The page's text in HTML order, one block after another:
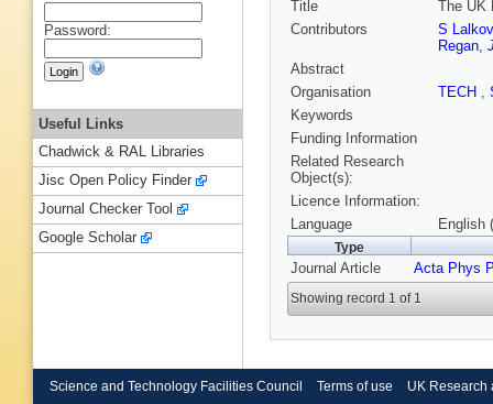
Title
The UK
Contributors
S
Regan,
Abstract
Organisation
TECH ,
Keywords
Funding Information
Related Research
Object(s):
Licence Information:
Language
English
Type
Journal Article Acta Phys
Showing record 1 of 1
Password:
Useful Links
Chadwick & RAL Libraries
Jisc Open Policy Finder
Journal Checker Tool
Google Scholar
Science and Technology Facilities Council Terms of use UK Research